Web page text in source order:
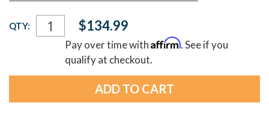
Current
Stock:
QTY: $134.99
Pay over time withAffirm. See if you
qualify at checkout.